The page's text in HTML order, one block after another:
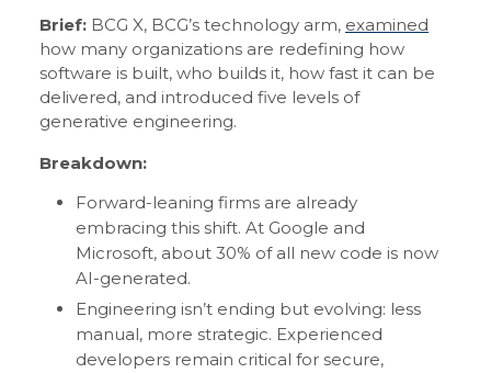
Brief: BCG X, BCG’s technology arm, examined
how many organizations are redefining how
software is built, who builds it, how fast it can be
delivered, and introduced five levels of
generative engineering.
Breakdown:
Forward-leaning firms are already
embracing this shift. At Google and
Microsoft, about 30% of all new code is now
AI-generated.
Engineering isn’t ending but evolving: less
manual, more strategic. Experienced
developers remain critical for secure,